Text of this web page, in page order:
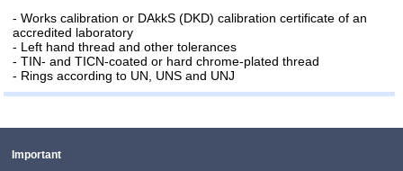
- Works calibration or DAkkS (DKD) calibration certificate of an
accredited laboratory
- Left hand thread and other tolerances
- TIN- and TICN-coated or hard chrome-plated thread
- Rings according to UN, UNS and UNJ
Important